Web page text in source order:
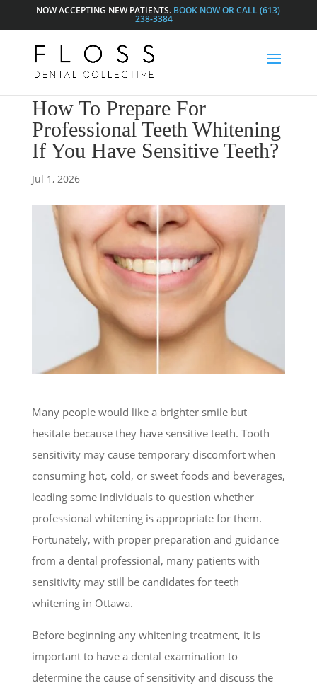
NOW ACCEPTING NEW PATIENTS. BOOK NOW OR CALL (613)
238-3384
How To Prepare For
Professional Teeth Whitening
If You Have Sensitive Teeth?
Jul 1, 2026
Many people would like a brighter smile but
hesitate because they have sensitive teeth. Tooth
sensitivity may cause temporary discomfort when
consuming hot, cold, or sweet foods and beverages,
leading some individuals to question whether
professional whitening is appropriate for them.
Fortunately, with proper preparation and guidance
from a dental professional, many patients with
sensitivity may still be candidates for teeth
whitening in Ottawa.
Before beginning any whitening treatment, it is
important to have a dental examination to
determine the cause of sensitivity and discuss the